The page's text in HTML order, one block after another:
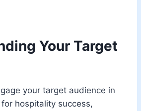
Your Target
your target audience in
hospitality success,